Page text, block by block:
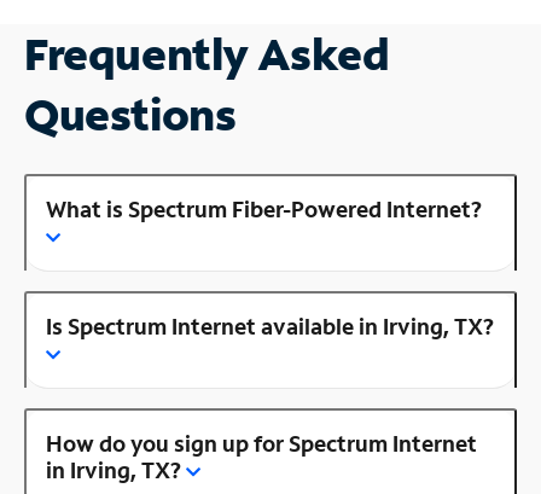
Frequently Asked
Questions
What is Spectrum Fiber-Powered Internet?
Is Spectrum Internet available in Irving, TX?
How do you sign up for Spectrum Internet
in Irving, TX?